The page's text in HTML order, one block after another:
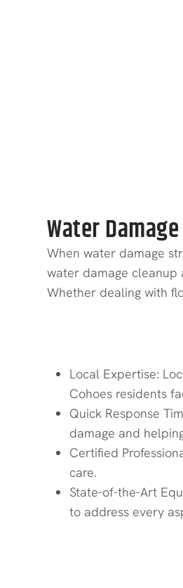
Water
When water damage
water damage cleanup
Whether dealing with
Local Expertise:
Cohoes residents
Quick Response
damage and
Certified
care.
State-of-the-Art
to address every